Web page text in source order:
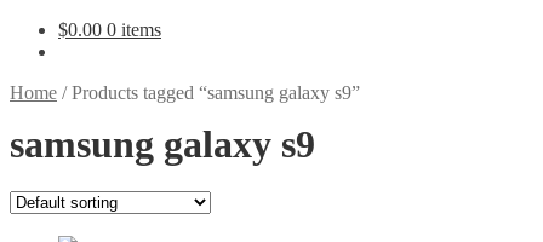
$0.00 0 items
Home /Products tagged “samsung galaxy s9”
samsung galaxy s9